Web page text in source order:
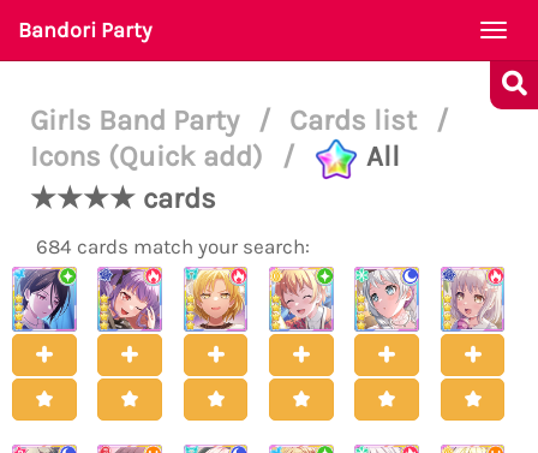
Bandori Party
Girls Band Party / Cards list
/
Icons (Quick add)
/
All
★★★★ cards
684 cards match your search: